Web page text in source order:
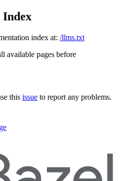
Index
index at: /llms.txt
available pages before
this issue to report any problems.